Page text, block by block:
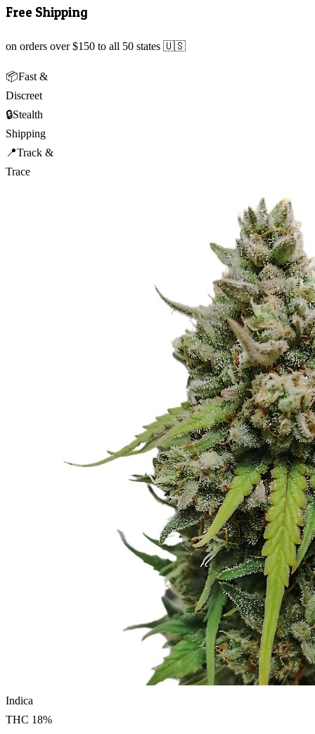
Free Shipping
on orders over $150 to all 50 states 🇺🇸
📦Fast &
Discreet
🔒Stealth
Shipping
📍Track &
Trace
Indica
THC 18%